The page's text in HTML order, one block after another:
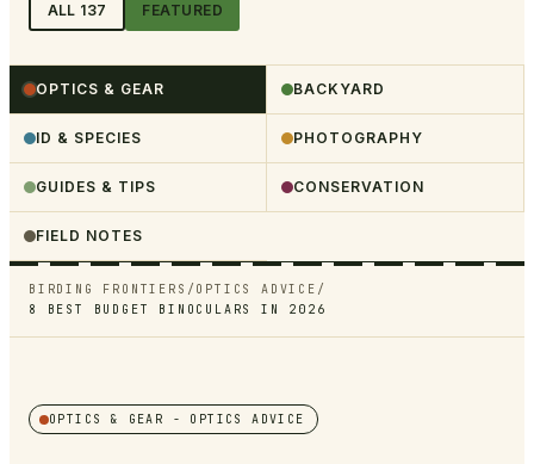
ALL 137 FEATURED
OPTICS & GEAR BACKYARD
ID & SPECIES PHOTOGRAPHY
GUIDES & TIPS CONSERVATION
FIELD NOTES
BIRDING FRONTIERS / OPTICS ADVICE /
8 BEST BUDGET BINOCULARS IN 2026
OPTICS & GEAR - OPTICS ADVICE